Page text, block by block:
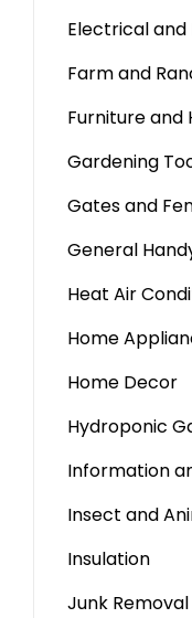
Electrical
Farm and
Furniture and
Gardening
Gates and
General
Heat Air
Home
Home Decor
Hydroponic
Information
Insect and
Insulation
Junk